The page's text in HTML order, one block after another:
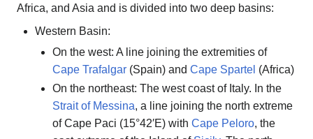
Africa, and Asia and is divided into two deep basins:
Western Basin:
On the west: A line joining the extremities of
Cape Trafalgar (Spain) andCape Spartel (Africa)
On the northeast: The west coast of Italy. In the
Strait of Messina, a line joining the north extreme
of Cape Paci (15°42′E) withCape Peloro, the